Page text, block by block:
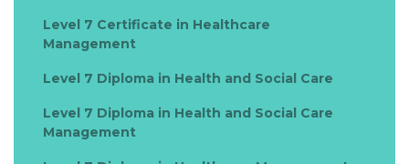
Level 7 Certificate in Healthcare
Management
Level 7 Diploma in Health and Social Care
Level 7 Diploma in Health and Social Care
Management